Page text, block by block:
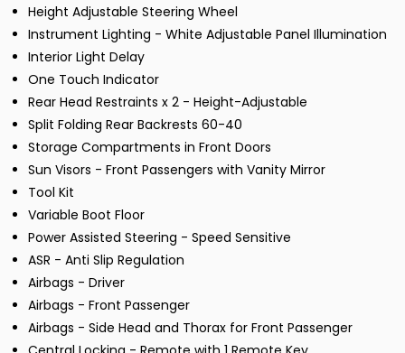
Height Adjustable Steering Wheel
Instrument Lighting - White Adjustable Panel Illumination
Interior Light Delay
One Touch Indicator
Rear Head Restraints x 2 - Height-Adjustable
Split Folding Rear Backrests 60-40
Storage Compartments in Front Doors
Sun Visors - Front Passengers with Vanity Mirror
Tool Kit
Variable Boot Floor
Power Assisted Steering - Speed Sensitive
ASR - Anti Slip Regulation
Airbags - Driver
Airbags - Front Passenger
Airbags - Side Head and Thorax for Front Passenger